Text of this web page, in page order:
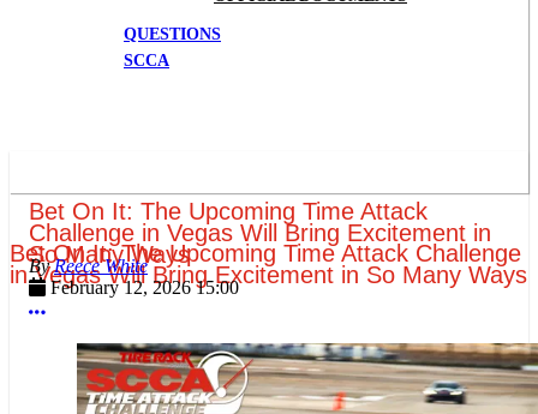
QUESTIONS
SCCA
Bet On It: The Upcoming Time Attack Challenge
in Vegas Will Bring Excitement in So Many Ways
Bet On It: The Upcoming Time Attack
Challenge in Vegas Will Bring Excitement in
So Many Ways
Reece White
February 12, 2026 15:00
More options